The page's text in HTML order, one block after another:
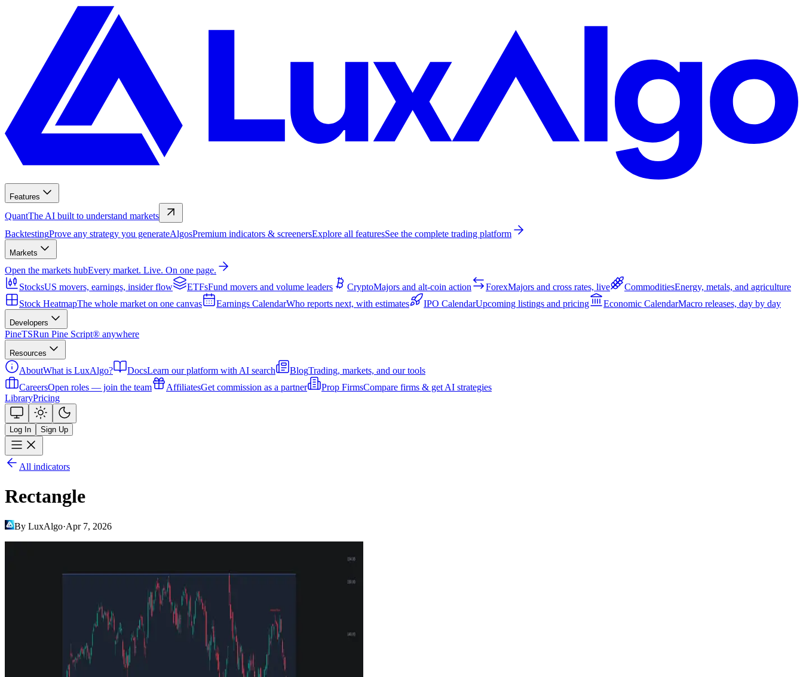
Features
QuantThe AI built to understand markets
BacktestingProve any strategy you generateAlgosPremium indicators & screenersExplore all featuresSee the complete trading platform
Markets
Open the markets hubEvery market. Live. On one page.
StocksUS movers, earnings, insider flow ETFsFund movers and volume leaders CryptoMajors and alt-coin action ForexMajors and cross rates, live CommoditiesEnergy, metals, and agriculture
Stock HeatmapThe whole market on one canvas Earnings CalendarWho reports next, with estimates IPO CalendarUpcoming listings and pricing Economic CalendarMacro releases, day by day
Developers
PineTSRun Pine Script® anywhere
Resources
AboutWhat is LuxAlgo? DocsLearn our platform with AI search BlogTrading, markets, and our tools
CareersOpen roles — join the team AffiliatesGet commission as a partner Prop FirmsCompare firms & get AI strategies
LibraryPricing
Log In Sign Up
All indicators
Rectangle
By LuxAlgo·Apr 7, 2026